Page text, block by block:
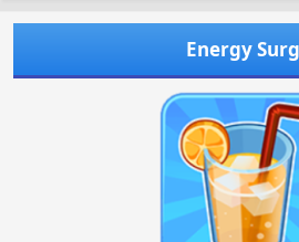
a
e
Energy